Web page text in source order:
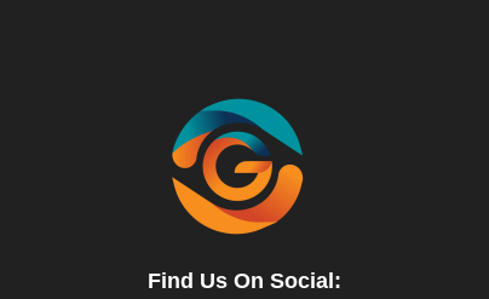
Find Us On Social: